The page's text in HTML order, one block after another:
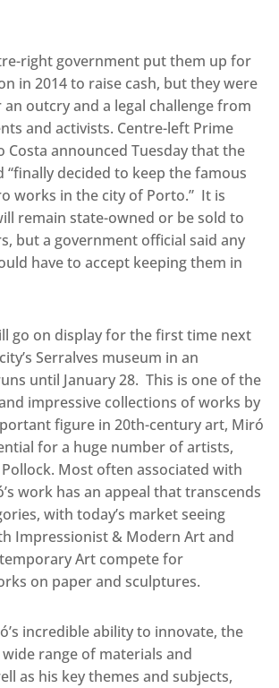
right government put them up for
in 2014 to raise cash, but they were
outcry and a legal challenge from
and activists. Centre-left Prime
Costa announced Tuesday that the
“finally decided to keep the famous
works in the city of Porto.” It is
remain state-owned or be sold to
but a government official said any
have to accept keeping them in
go on display for the first time next
Serralves museum in an
until January 28. This is one of the
impressive collections of works by
figure in 20th-century art, Miró
for a huge number of artists,
Most often associated with
work has an appeal that transcends
with today’s market seeing
Impressionist & Modern Art and
Art compete for
on paper and sculptures.
incredible ability to innovate, the
range of materials and
as his key themes and subjects,